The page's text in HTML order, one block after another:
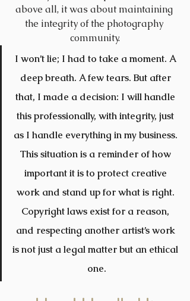
above all, it was about maintaining
the integrity of the photography
community.
I won’t lie; I had to take a moment. A
deep breath. A few tears. But after
that, I made a decision: I will handle
this professionally, with integrity, just
as I handle everything in my business.
This situation is a reminder of how
important it is to protect creative
work and stand up for what is right.
Copyright laws exist for a reason,
and respecting another artist’s work
is not just a legal matter but an ethical
one.